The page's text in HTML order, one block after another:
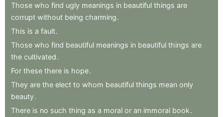
Those who find ugly meanings in beautiful things are
corrupt without being charming.
This is a fault.
Those who find beautiful meanings in beautiful things are
the cultivated.
For these there is hope.
They are the elect to whom beautiful things mean only
beauty.
There is no such thing as a moral or an immoral book.